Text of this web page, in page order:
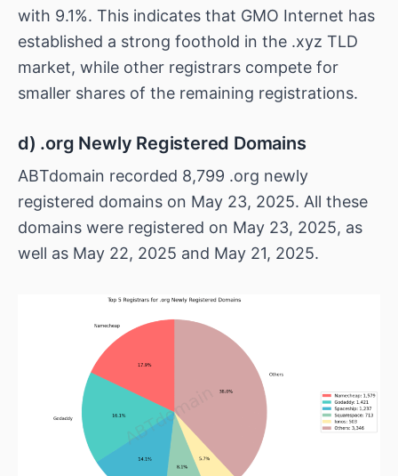
with 9.1%. This indicates that GMO Internet has
established a strong foothold in the .xyz TLD
market, while other registrars compete for
smaller shares of the remaining registrations.
d) .org Newly Registered Domains
ABTdomain recorded 8,799 .org newly
registered domains on May 23, 2025. All these
domains were registered on May 23, 2025, as
well as May 22, 2025 and May 21, 2025.